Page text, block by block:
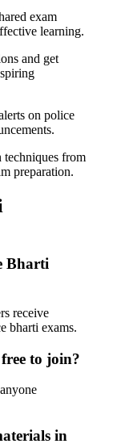
exam
learning.
and get
on police
techniques from
preparation.
Bharti
receive
bharti exams.
to join?
in